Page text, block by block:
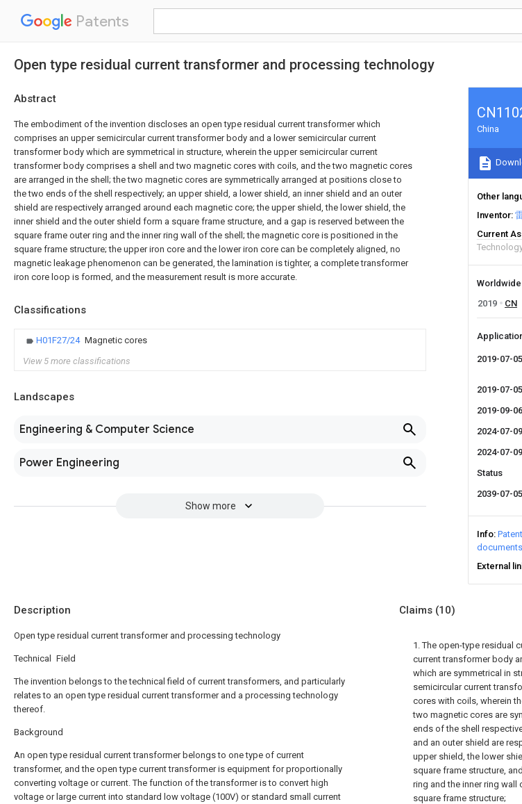
Patents
Open type residual current transformer and processing technology
Abstract
The embodiment of the invention discloses an open type residual current transformer which
comprises an upper semicircular current transformer body and a lower semicircular current
transformer body which are symmetrical in structure, wherein the upper semicircular current
transformer body comprises a shell and two magnetic cores with coils, and the two magnetic cores
are arranged in the shell; the two magnetic cores are symmetrically arranged at positions close to
the two ends of the shell respectively; an upper shield, a lower shield, an inner shield and an outer
shield are respectively arranged around each magnetic core; the upper shield, the lower shield, the
inner shield and the outer shield form a square frame structure, and a gap is reserved between the
square frame outer ring and the inner ring wall of the shell; the magnetic core is positioned in the
square frame structure; the upper iron core and the lower iron core can be completely aligned, no
magnetic leakage phenomenon can be generated, the lamination is tighter, a complete transformer
iron core loop is formed, and the measurement result is more accurate.
Classifications
H01F27/24 Magnetic cores
View 5 more classifications
Landscapes
Engineering & Computer Science
Power Engineering
Show more
China
Other
Inventor
Current
2019
CN
2019-07-05
2019-07-05
2019-09-06
2024-07-09
2024-07-09
Status
2039-07-05
Info
documents
External
Description
Open type residual current transformer and processing technology
Technical Field
The invention belongs to the technical field of current transformers, and particularly
relates to an open type residual current transformer and a processing technology
thereof.
Background
An open type residual current transformer belongs to one type of current
transformer, and the open type current transformer is equipment for proportionally
converting voltage or current. The function of the transformer is to convert high
voltage or large current into standard low voltage (100V) or standard small current
Claims (10)
1. The open-type residual
current transformer body
which are symmetrical in
semicircular current
cores with coils, wherein
two magnetic cores are
ends of the shell
and an outer shield are
upper shield, the lower
square frame structure,
ring and the inner ring
square frame structure;